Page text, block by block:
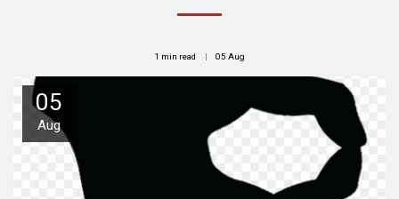
1 min read 05Aug
05
Aug